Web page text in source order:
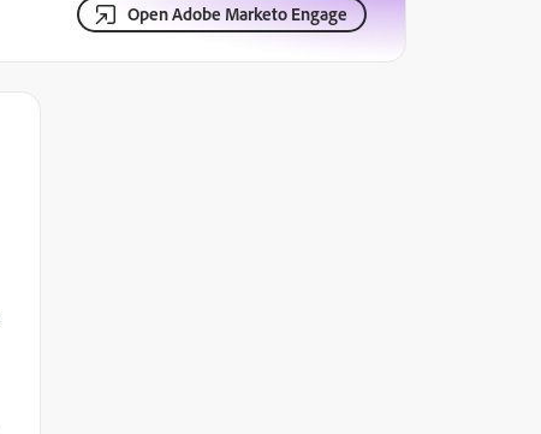
Open Adobe Marketo Engage